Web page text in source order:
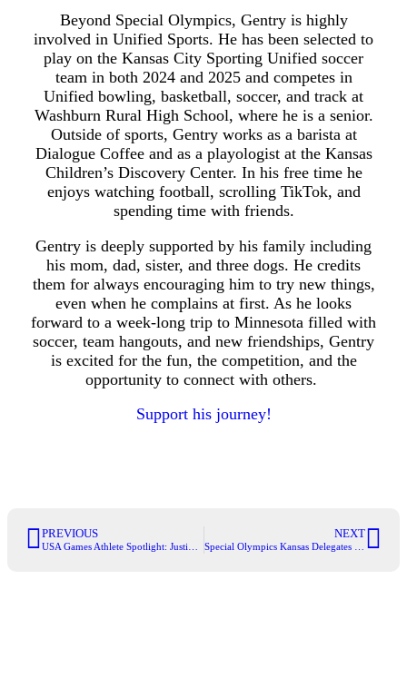
Beyond Special Olympics, Gentry is highly
involved in Unified Sports. He has been selected to
play on the Kansas City Sporting Unified soccer
team in both 2024 and 2025 and competes in
Unified bowling, basketball, soccer, and track at
Washburn Rural High School, where he is a senior.
Outside of sports, Gentry works as a barista at
Dialogue Coffee and as a playologist at the Kansas
Children’s Discovery Center. In his free time he
enjoys watching football, scrolling TikTok, and
spending time with friends.
Gentry is deeply supported by his family including
his mom, dad, sister, and three dogs. He credits
them for always encouraging him to try new things,
even when he complains at first. As he looks
forward to a week-long trip to Minnesota filled with
soccer, team hangouts, and new friendships, Gentry
is excited for the fun, the competition, and the
opportunity to connect with others.
Support his journey!
PREVIOUS NEXT